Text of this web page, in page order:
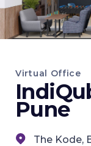
Virtual Office
Pune
The Kode,